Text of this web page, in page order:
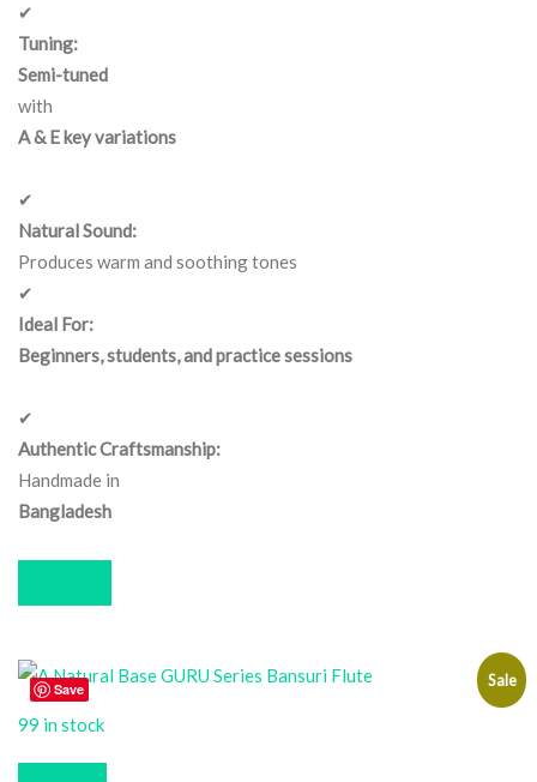
✔
Tuning:
Semi-tuned
with
A & E key variations
✔
Natural Sound:
Produces warm and soothing tones
✔
Ideal For:
Beginners, students, and practice sessions
✔
Authentic Craftsmanship:
Handmade in
Bangladesh
Save
Sale
99 in stock